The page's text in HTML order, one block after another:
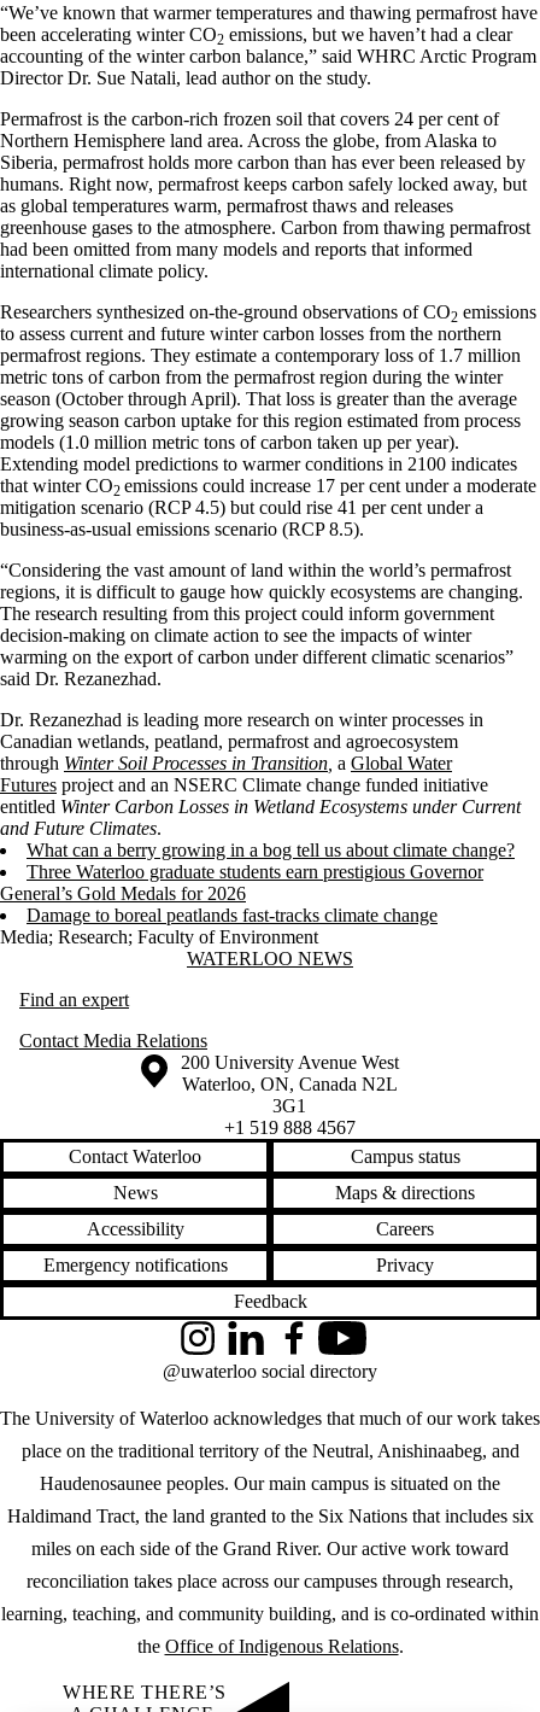
“We’ve known that warmer temperatures and thawing permafrost have
been accelerating winter CO2 emissions, but we haven’t had a clear
accounting of the winter carbon balance,” said WHRC Arctic Program
Director Dr. Sue Natali, lead author on the study.
Permafrost is the carbon-rich frozen soil that covers 24 per cent of
Northern Hemisphere land area. Across the globe, from Alaska to
Siberia, permafrost holds more carbon than has ever been released by
humans. Right now, permafrost keeps carbon safely locked away, but
as global temperatures warm, permafrost thaws and releases
greenhouse gases to the atmosphere. Carbon from thawing permafrost
had been omitted from many models and reports that informed
international climate policy.
Researchers synthesized on-the-ground observations of CO2 emissions
to assess current and future winter carbon losses from the northern
permafrost regions. They estimate a contemporary loss of 1.7 million
metric tons of carbon from the permafrost region during the winter
season (October through April). That loss is greater than the average
growing season carbon uptake for this region estimated from process
models (1.0 million metric tons of carbon taken up per year).
Extending model predictions to warmer conditions in 2100 indicates
that winter CO2 emissions could increase 17 per cent under a moderate
mitigation scenario (RCP 4.5) but could rise 41 per cent under a
business-as-usual emissions scenario (RCP 8.5).
“Considering the vast amount of land within the world’s permafrost
regions, it is difficult to gauge how quickly ecosystems are changing.
The research resulting from this project could inform government
decision-making on climate action to see the impacts of winter
warming on the export of carbon under different climatic scenarios”
said Dr. Rezanezhad.
Dr. Rezanezhad is leading more research on winter processes in
Canadian wetlands, peatland, permafrost and agroecosystem
through Winter Soil Processes in Transition a Global Water
Futures project and an NSERC Climate change funded initiative
entitled Winter Carbon Losses in Wetland Ecosystems under Current
and Future Climates.
What can a berry growing in a bog tell us about climate change?
Three Waterloo graduate students earn prestigious Governor
General’s Gold Medals for 2026
Damage to boreal peatlands fast-tracks climate change
Media; Research; Faculty of Environment
Information about Waterloo NewsWATERLOO NEWS
Find an expert
Contact Media Relations
Information about the University of Waterloo
Campus map
200 University Avenue West
Waterloo, ON, Canada N2L
3G1
+1 519 888 4567
Contact Waterloo
Campus status
News
Maps & directions
Accessibility
Careers
Emergency notifications
Privacy
Feedback
The University of Waterloo acknowledges that much of our work takes
place on the traditional territory of the Neutral, Anishinaabeg, and
Haudenosaunee peoples. Our main campus is situated on the
Haldimand Tract, the land granted to the Six Nations that includes six
miles on each side of the Grand River. Our active work toward
reconciliation takes place across our campuses through research,
learning, teaching, and community building, and is co-ordinated within
the Office of Indigenous Relations.
InstagramLinkedInFacebookYouTube
@uwaterloo social directory
WHERE THERE’S